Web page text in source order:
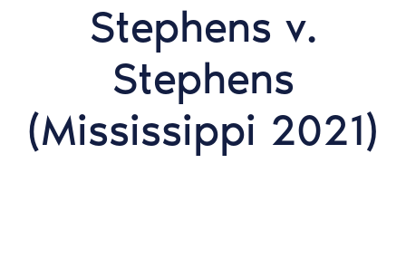
Stephens v.
Stephens
(Mississippi 2021)